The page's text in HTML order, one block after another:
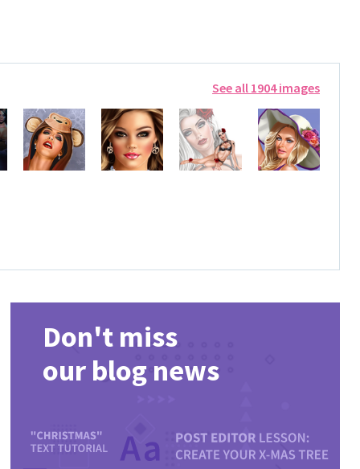
See all 1904 images
Don't miss
our blog news